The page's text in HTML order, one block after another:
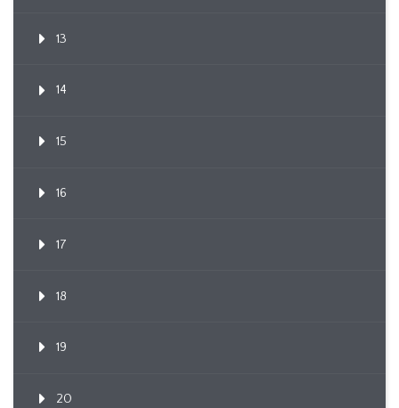
13
14
15
16
17
18
19
20